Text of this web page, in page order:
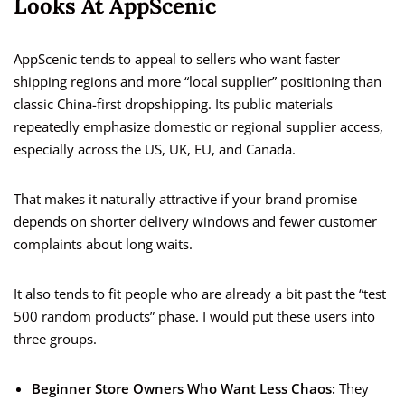
Looks At AppScenic
AppScenic tends to appeal to sellers who want faster
shipping regions and more “local supplier” positioning than
classic China-first dropshipping. Its public materials
repeatedly emphasize domestic or regional supplier access,
especially across the US, UK, EU, and Canada.
That makes it naturally attractive if your brand promise
depends on shorter delivery windows and fewer customer
complaints about long waits.
It also tends to fit people who are already a bit past the “test
500 random products” phase. I would put these users into
three groups.
Beginner Store Owners Who Want Less Chaos: They